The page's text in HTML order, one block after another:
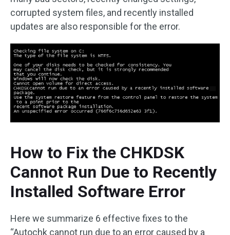
corrupted system files, and recently installed
updates are also responsible for the error.
How to Fix the CHKDSK
Cannot Run Due to Recently
Installed Software Error
Here we summarize 6 effective fixes to the
“Autochk cannot run due to an error caused by a